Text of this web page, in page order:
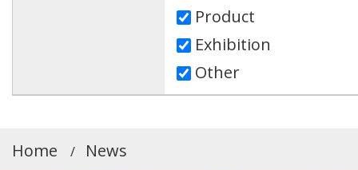
Home News
Product
Exhibition
Other